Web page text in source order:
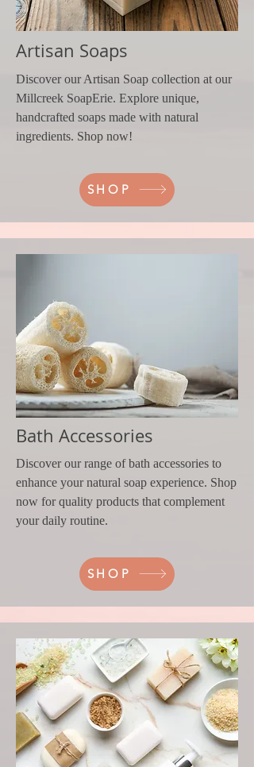
Artisan Soaps
Discover our Artisan Soap collection at our
Millcreek SoapErie. Explore unique,
handcrafted soaps made with natural
ingredients. Shop now!
SHOP
Bath Accessories
Discover our range of bath accessories to
enhance your natural soap experience. Shop
now for quality products that complement
your daily routine.
SHOP